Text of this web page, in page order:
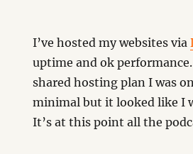
I’ve hosted my websites via
uptime and ok
shared hosting plan I was
minimal but it looked like I
It’s at this point all the